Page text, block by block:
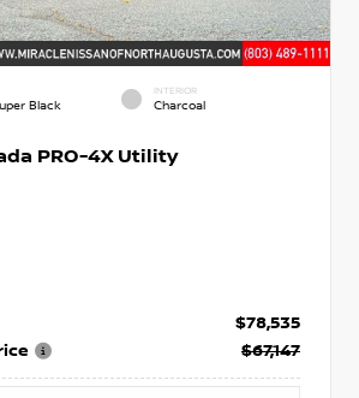
Black
INTERIOR
Charcoal
PRO-4X Utility
$78,535
$67,147